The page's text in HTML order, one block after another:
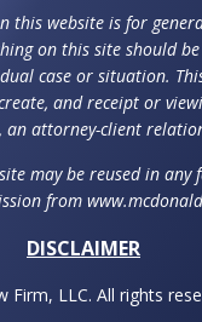
this website is for
on this site should
case or situation.
and receipt or
an attorney-client
may be reused in any
from
DISCLAIMER
Firm, LLC. All rights